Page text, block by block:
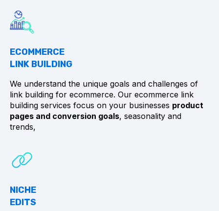
ECOMMERCE
LINK BUILDING
We understand the unique goals and challenges of
link building for ecommerce. Our ecommerce link
building services focus on your businesses product
pages and conversion goals, seasonality and
trends,
NICHE
EDITS